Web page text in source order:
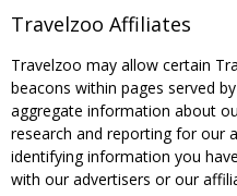
Travelzoo Affiliates
Travelzoo may allow certain
beacons within pages served
aggregate information about
research and reporting for our
identifying information you
with our advertisers or our